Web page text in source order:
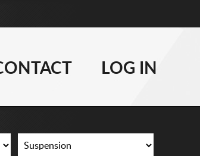
877-881-6208
WHEELS
CONTACT
LOG IN